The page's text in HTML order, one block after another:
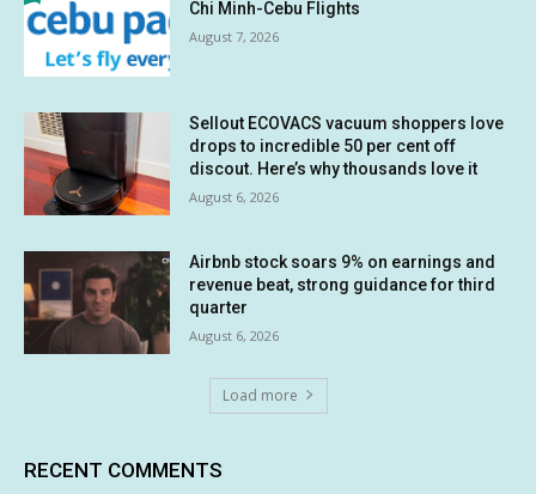
Chi Minh-Cebu Flights
August 7, 2026
Sellout ECOVACS vacuum shoppers love
drops to incredible 50 per cent off
discout. Here’s why thousands love it
August 6, 2026
Airbnb stock soars 9% on earnings and
revenue beat, strong guidance for third
quarter
August 6, 2026
Load more
RECENT COMMENTS